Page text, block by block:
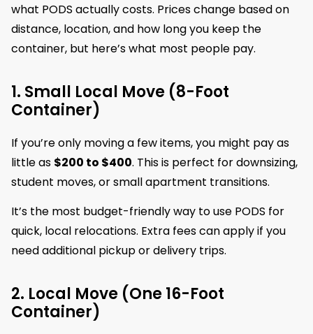
what PODS actually costs. Prices change based on
distance, location, and how long you keep the
container, but here’s what most people pay.
1. Small Local Move (8-Foot
Container)
If you’re only moving a few items, you might pay as
little as $200 to $400. This is perfect for downsizing,
student moves, or small apartment transitions.
It’s the most budget-friendly way to use PODS for
quick, local relocations. Extra fees can apply if you
need additional pickup or delivery trips.
2. Local Move (One 16-Foot
Container)